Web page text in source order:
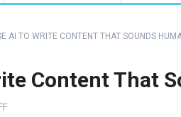
AI TO WRITE CONTENT THAT SOUNDS
Content That